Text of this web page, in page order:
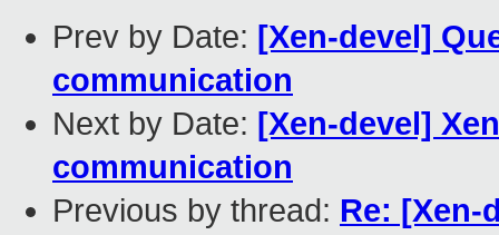
Prev by Date: [Xen-devel]
communication
Next by Date: [Xen-devel]
communication
Previous by thread: Re: [Xen-